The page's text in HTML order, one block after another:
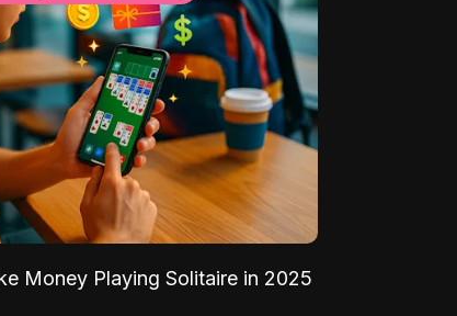
Money Playing Solitaire in 2025